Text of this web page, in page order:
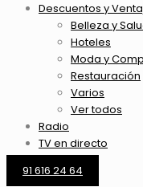
Descuentos y
Belleza y
Hoteles
Moda y
Restauración
Varios
Ver todos
Radio
TV en directo
91 616 24 64